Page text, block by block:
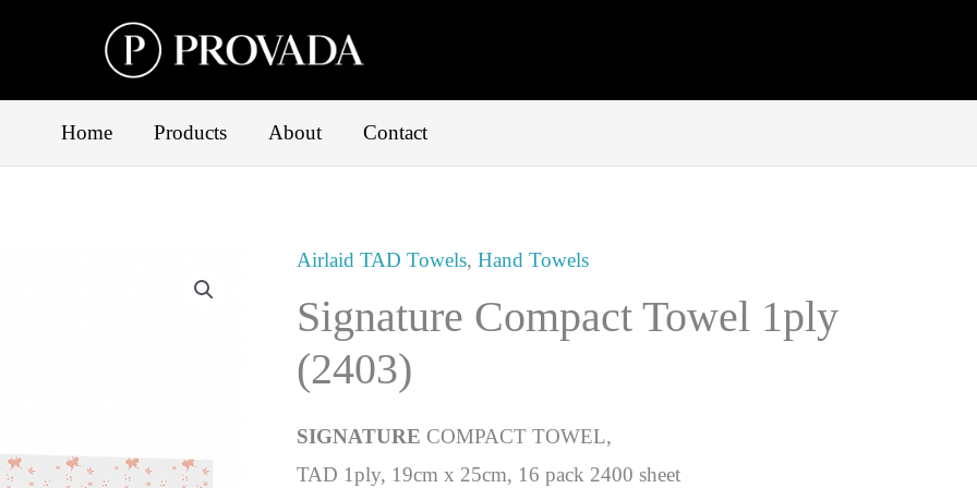
Home
Products About Contact
Airlaid TAD Towels, Hand Towels
Signature Compact Towel 1ply
(2403)
SIGNATURE COMPACT TOWEL,
TAD 1ply, 19cm x 25cm, 16 pack 2400 sheet